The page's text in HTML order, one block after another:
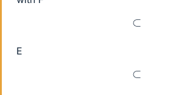
⊂
E
⊂